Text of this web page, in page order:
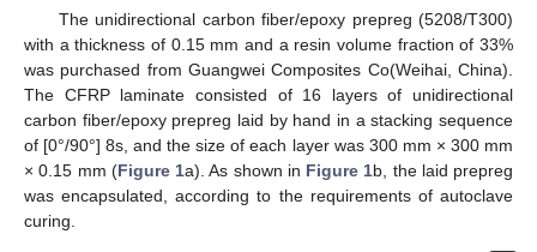
The unidirectional carbon fiber/epoxy prepreg (5208/T300)
with a thickness of 0.15 mm and a resin volume fraction of 33%
was purchased from Guangwei Composites Co(Weihai, China).
The CFRP laminate consisted of 16 layers of unidirectional
carbon fiber/epoxy prepreg laid by hand in a stacking sequence
of [0°/90°] 8s, and the size of each layer was 300 mm × 300 mm
× 0.15 mm (Figure 1a). As shown in Figure 1b, the laid prepreg
was encapsulated, according to the requirements of autoclave
curing.